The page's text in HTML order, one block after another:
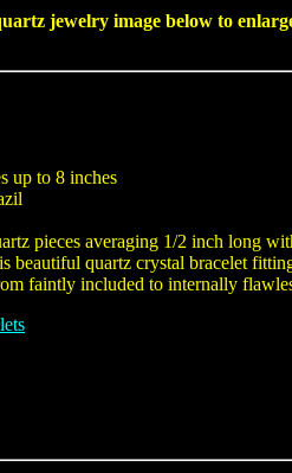
jewelry image below to
up to 8 inches
pieces averaging 1/2 inch long
beautiful quartz crystal bracelet
faintly included to internally